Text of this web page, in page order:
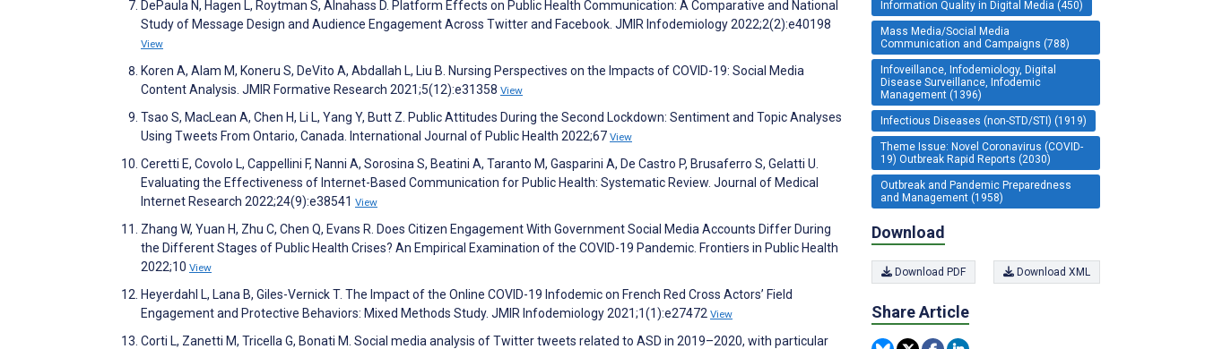
DePaula N, Hagen L, Roytman S, Alnahass D. Platform Effects on Public Health Communication: A Comparative and National
Study of Message Design and Audience Engagement Across Twitter and Facebook. JMIR Infodemiology 2022;2(2):e40198
View
Koren A, Alam M, Koneru S, DeVito A, Abdallah L, Liu B. Nursing Perspectives on the Impacts of COVID-19: Social Media
Content Analysis. JMIR Formative Research 2021;5(12):e31358 View
Tsao S, MacLean A, Chen H, Li L, Yang Y, Butt Z. Public Attitudes During the Second Lockdown: Sentiment and Topic Analyses
Using Tweets From Ontario, Canada. International Journal of Public Health 2022;67 View
Ceretti E, Covolo L, Cappellini F, Nanni A, Sorosina S, Beatini A, Taranto M, Gasparini A, De Castro P, Brusaferro S, Gelatti U.
Evaluating the Effectiveness of Internet-Based Communication for Public Health: Systematic Review. Journal of Medical
Internet Research 2022;24(9):e38541 View
Zhang W, Yuan H, Zhu C, Chen Q, Evans R. Does Citizen Engagement With Government Social Media Accounts Differ During
the Different Stages of Public Health Crises? An Empirical Examination of the COVID-19 Pandemic. Frontiers in Public Health
2022;10 View
Heyerdahl L, Lana B, Giles-Vernick T. The Impact of the Online COVID-19 Infodemic on French Red Cross Actors’ Field
Engagement and Protective Behaviors: Mixed Methods Study. JMIR Infodemiology 2021;1(1):e27472 View
Corti L, Zanetti M, Tricella G, Bonati M. Social media analysis of Twitter tweets related to ASD in 2019–2020, with particular
Information Quality in Digital Media (450)
Mass Media/Social Media
Communication and Campaigns (788)
Infoveillance, Infodemiology, Digital
Disease Surveillance, Infodemic
Management (1396)
Infectious Diseases (non-STD/STI) (1919)
Theme Issue: Novel Coronavirus (COVID-
19) Outbreak Rapid Reports (2030)
Outbreak and Pandemic Preparedness
and Management (1958)
Download
Download PDF Download XML
Share Article